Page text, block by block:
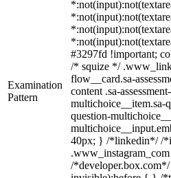
Examination
Pattern
#3297fd !important;
/* squize */
flow__card.sa-
content .sa-
multichoice__item.sa-
question-
40px; } /*linkedin*/ /
/